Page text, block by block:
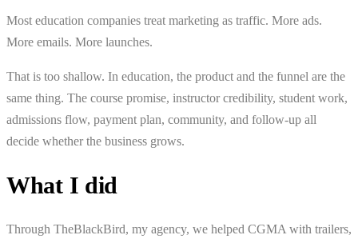
Most education companies treat marketing as traffic. More ads.
More emails. More launches.
That is too shallow. In education, the product and the funnel are the
same thing. The course promise, instructor credibility, student work,
admissions flow, payment plan, community, and follow-up all
decide whether the business grows.
What I did
Through TheBlackBird, my agency, we helped CGMA with trailers,